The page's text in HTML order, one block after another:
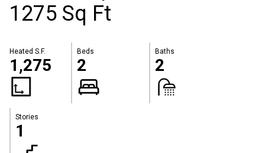
1275 Sq Ft
Heated S.F.
1,275
Beds
2
Baths
2
Stories
1